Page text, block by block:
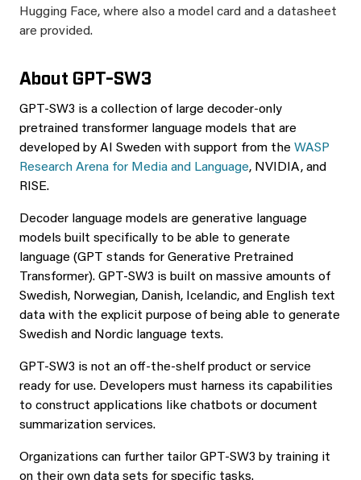
Hugging Face, where also a model card and a datasheet
are provided.
About GPT-SW3
GPT-SW3 is a collection of large decoder-only
pretrained transformer language models that are
developed by AI Sweden with support from the WASP
Research Arena for Media and Language, NVIDIA, and
RISE.
Decoder language models are generative language
models built specifically to be able to generate
language (GPT stands for Generative Pretrained
Transformer). GPT-SW3 is built on massive amounts of
Swedish, Norwegian, Danish, Icelandic, and English text
data with the explicit purpose of being able to generate
Swedish and Nordic language texts.
GPT-SW3 is not an off-the-shelf product or service
ready for use. Developers must harness its capabilities
to construct applications like chatbots or document
summarization services.
Organizations can further tailor GPT-SW3 by training it
on their own data sets for specific tasks.